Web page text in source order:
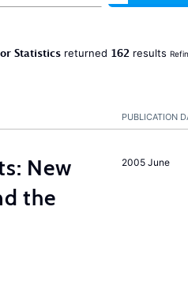
Statisticsreturned 162 results
PUBLICATION
2005 June
New
the